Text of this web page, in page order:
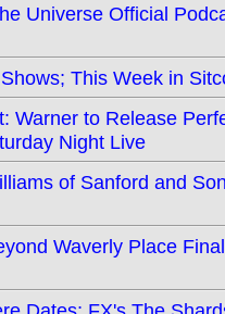
Universe Official
This Week in
Warner to Release
Night Live
of Sanford and
Waverly Place